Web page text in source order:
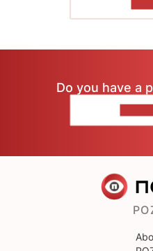
Do you have a